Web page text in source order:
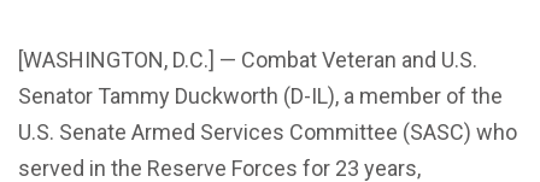
[WASHINGTON, D.C.] — Combat Veteran and U.S.
Senator Tammy Duckworth (D-IL), a member of the
U.S. Senate Armed Services Committee (SASC) who
served in the Reserve Forces for 23 years,